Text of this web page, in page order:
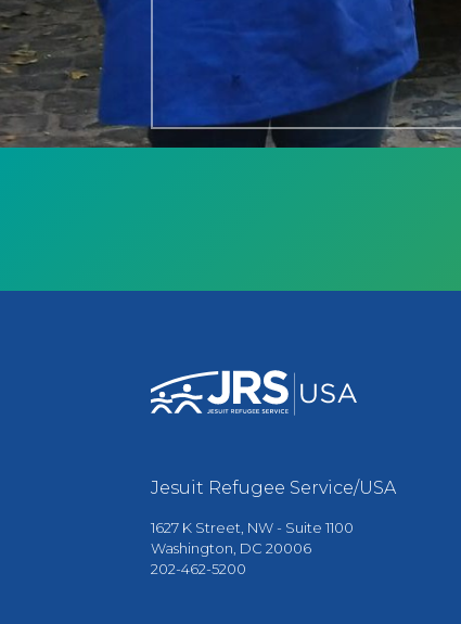
Jesuit Refugee Service/USA
1627 K Street, NW - Suite 1100
Washington, DC 20006
202-462-5200